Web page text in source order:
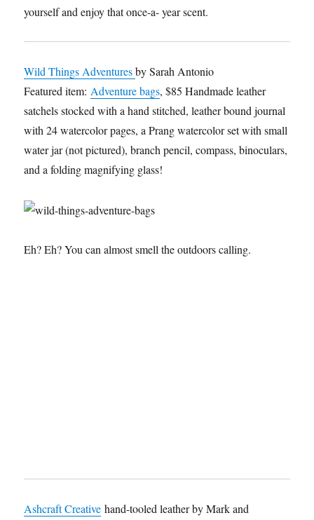
yourself and enjoy that once-a- year scent.
Wild Things Adventuresby Sarah Antonio
Featured item: Adventure bags, $85 Handmade leather
satchels stocked with a hand stitched, leather bound journal
with 24 watercolor pages, a Prang watercolor set with small
water jar (not pictured), branch pencil, compass, binoculars,
and a folding magnifying glass!
Eh? Eh? You can almost smell the outdoors calling.
Ashcraft Creative hand-tooled leather by Mark and